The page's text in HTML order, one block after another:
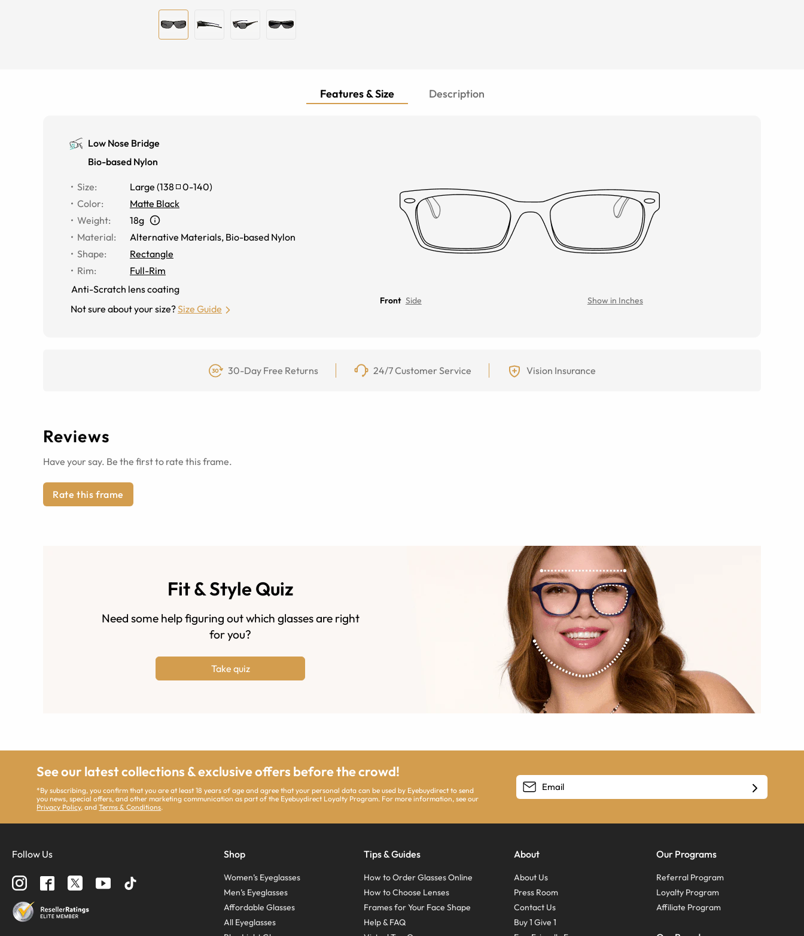
Features & Size Description
Low Nose Bridge
Bio-based Nylon
Size: Large (138 0-140)
Color:
Matte Black
Weight:
18g
Material: Alternative Materials, Bio-based Nylon
Shape:
Rectangle
Rim:
Full-Rim
Anti-Scratch lens coating
Not sure about your size?Size Guide
Front Side Show in Inches
30-Day Free Returns 24/7 Customer Service Vision Insurance
Reviews
Have your say. Be the first to rate this frame.
Rate this frame
Fit & Style Quiz
Need some help figuring out which glasses are right
for you?
Take quiz
See our latest collections & exclusive offers before the crowd!
*By subscribing, you confirm that you are at least 18 years of age and agree that your personal data can be used by Eyebuydirect to send
you news, special offers, and other marketing communication as part of the Eyebuydirect Loyalty Program. For more information, see our
Privacy Policy, andTerms & Conditions.
Follow Us Shop
Women’s Eyeglasses
Men’s Eyeglasses
Affordable Glasses
All Eyeglasses
Tips & Guides
How to Order Glasses Online
How to Choose Lenses
Frames for Your Face Shape
Help & FAQ
About
About Us
Press Room
Contact Us
Buy 1 Give 1
Our Programs
Referral Program
Loyalty Program
Affiliate Program